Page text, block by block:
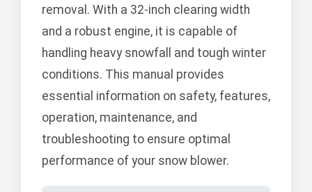
removal. With a 32-inch clearing width
and a robust engine, it is capable of
handling heavy snowfall and tough winter
conditions. This manual provides
essential information on safety, features,
operation, maintenance, and
troubleshooting to ensure optimal
performance of your snow blower.